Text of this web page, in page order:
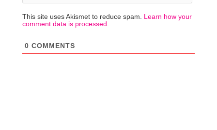
This site uses Akismet to reduce spam. Learn how your
comment data is processed.
0 COMMENTS